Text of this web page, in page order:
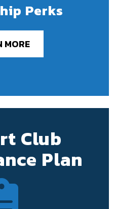
Perks
MORE
Club
Plan